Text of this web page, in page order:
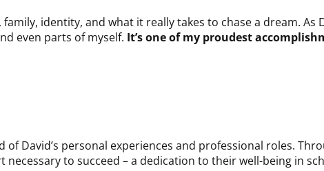
identity, and what it really takes to chase a dream. As
even parts of myself. It’s one of my proudest
of David’s personal experiences and professional roles.
to succeed – a dedication to their well-being in